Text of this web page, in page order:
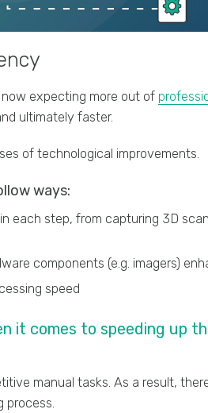
expecting more out of
ultimately faster.
of technological improvements.
ways:
each step, from capturing 3D
components (e.g. imagers)
speed
it comes to speeding up
manual tasks. As a result,
process.